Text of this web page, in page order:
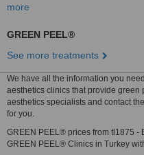
more
GREEN PEEL®
See more treatments
We have all the information you
aesthetics clinics that provide green
aesthetics specialists and contact
for you.
GREEN PEEL® prices from tl1875 -
GREEN PEEL® Clinics in Turkey